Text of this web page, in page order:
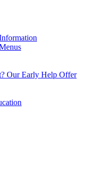
Our Early Help Offer